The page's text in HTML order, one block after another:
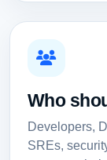
Who
Developers,
SREs,